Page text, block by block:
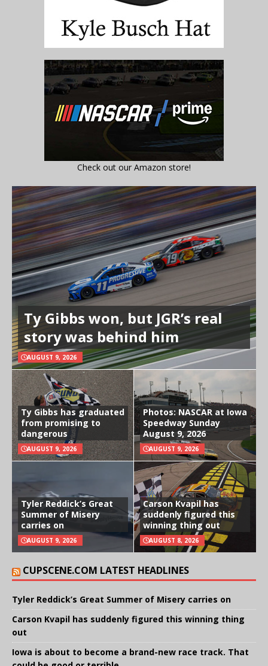
Check out our Amazon store!
Ty Gibbs won, but JGR’s real
story was behind him
AUGUST 9, 2026
Ty Gibbs has graduated
from promising to
dangerous
AUGUST 9, 2026
Photos: NASCAR at Iowa
Speedway Sunday
August 9, 2026
AUGUST 9, 2026
Tyler Reddick’s Great
Summer of Misery
carries on
AUGUST 9, 2026
Carson Kvapil has
suddenly figured this
winning thing out
AUGUST 8, 2026
CUPSCENE.COM LATEST HEADLINES
Tyler Reddick’s Great Summer of Misery carries on
Carson Kvapil has suddenly figured this winning thing
out
Iowa is about to become a brand-new race track. That